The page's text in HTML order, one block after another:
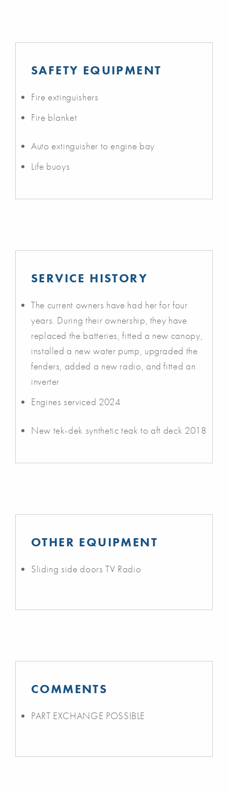
SAFETY EQUIPMENT
Fire extinguishers
Fire blanket
Auto extinguisher to engine bay
Life buoys
SERVICE HISTORY
The current owners have had her for four
years. During their ownership, they have
replaced the batteries, fitted a new canopy,
installed a new water pump, upgraded the
fenders, added a new radio, and fitted an
inverter
Engines serviced 2024
New tek-dek synthetic teak to aft deck 2018
OTHER EQUIPMENT
Sliding side doors TV Radio
COMMENTS
PART EXCHANGE POSSIBLE